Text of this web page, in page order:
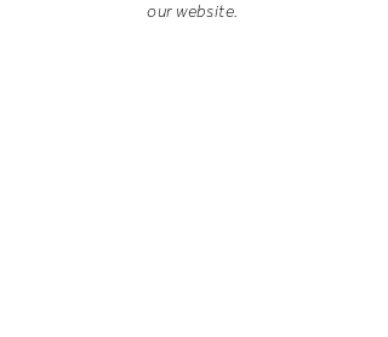
our website.